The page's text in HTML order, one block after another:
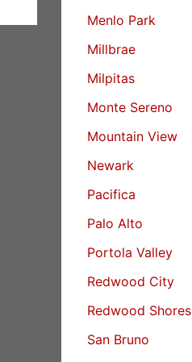
Menlo Park
Millbrae
Milpitas
Monte Sereno
Mountain View
Newark
Pacifica
Palo Alto
Portola Valley
Redwood City
Redwood Shores
San Bruno